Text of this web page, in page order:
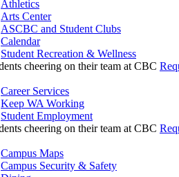
Athletics
Arts Center
ASCBC and Student Clubs
Calendar
Student Recreation & Wellness
Career Services
Keep WA Working
Student Employment
Campus Maps
Campus Security & Safety